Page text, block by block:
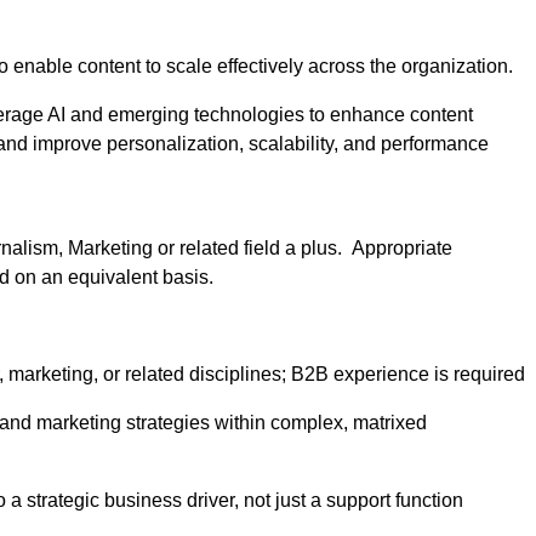
enable content to scale effectively across the organization.
AI and emerging technologies to enhance content
improve personalization, scalability, and performance
Marketing or related field a plus. Appropriate
on an equivalent basis.
or related disciplines; B2B experience is required
marketing strategies within complex, matrixed
strategic business driver, not just a support function